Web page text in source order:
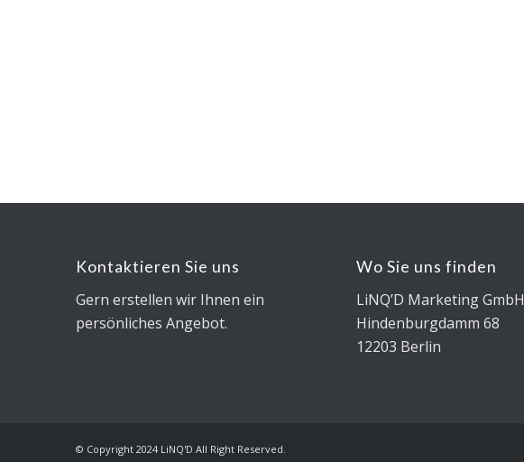
Kontaktieren Sie uns
Gern erstellen wir Ihnen ein
persönliches Angebot.
Wo Sie uns finden
LiNQ’D Marketing GmbH
Hindenburgdamm 68
12203 Berlin
© Copyright 2024 LiNQ'D All Right Reserved.